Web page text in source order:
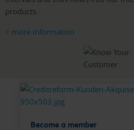
products.
> more information
Become a member